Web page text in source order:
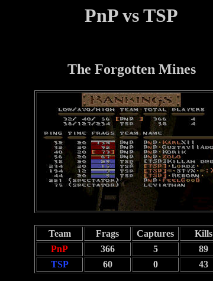
PnP vs TSP
The Forgotten Mines
Team Frags Captures
Kills
PnP
366 5
89
TSP
60 0 43